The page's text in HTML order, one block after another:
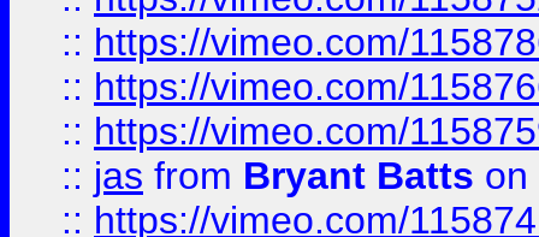
:: https://vimeo.com/
:: https://vimeo.com/
:: https://vimeo.com/
:: jas from Bryant Batts on
:: https://vimeo.com/